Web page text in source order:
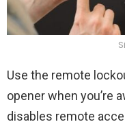
Use the remote
opener when you’re
disables remote